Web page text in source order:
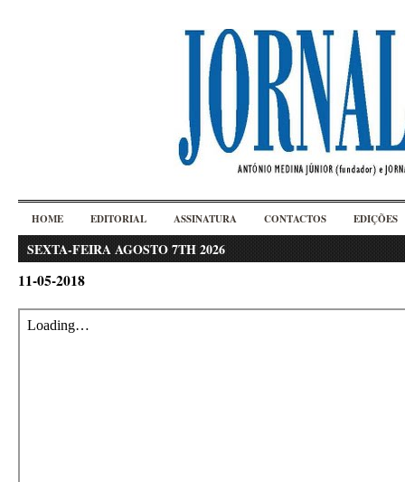
HOME EDITORIAL ASSINATURA CONTACTOS EDIÇÕES
SEXTA-FEIRA AGOSTO 7TH 2026
11-05-2018